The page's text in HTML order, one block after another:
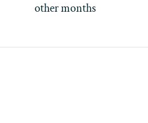
other months